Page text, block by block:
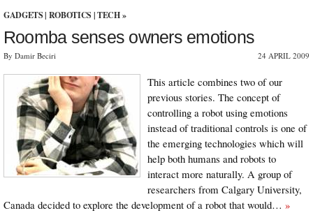
GADGETS | ROBOTICS |TECH»
Roomba senses owners emotions
By Damir Beciri 24 APRIL 2009
This article combines two of our
previous stories. The concept of
controlling a robot using emotions
instead of traditional controls is one of
the emerging technologies which will
help both humans and robots to
interact more naturally. A group of
researchers from Calgary University,
Canada decided to explore the development of a robot that would… »